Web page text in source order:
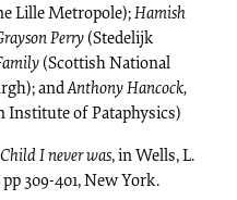
Lille Metropole);Hamish
Perry(Stedelijk
(Scottish National
andAnthony Hancock,
Institute of Pataphysics)
I never was, in Wells, L.
pp 309-401, New York.